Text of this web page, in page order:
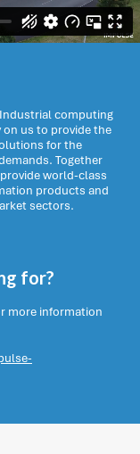
computing
us to provide the
for the
Together
world-class
products and
sectors.
for?
more information